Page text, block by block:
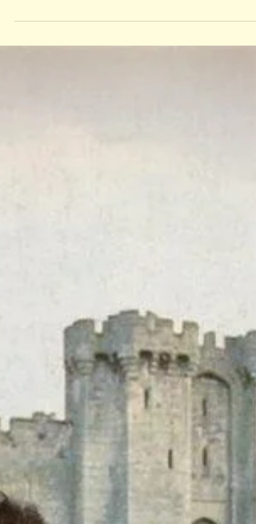
Szabo to be the true father of jazz fusion.